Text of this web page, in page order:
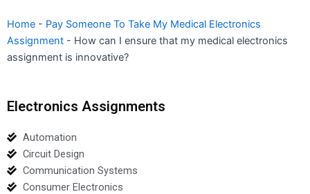
Home - Pay Someone To Take My Medical Electronics
Assignment - How can I ensure that my medical electronics
assignment is innovative?
Electronics Assignments
Automation
Circuit Design
Communication Systems
Consumer Electronics